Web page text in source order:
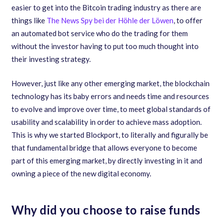
easier to get into the Bitcoin trading industry as there are
things like The News Spy bei der Höhle der Löwen, to offer
an automated bot service who do the trading for them
without the investor having to put too much thought into
their investing strategy.
However,just like any other emerging market,the blockchain
technology has its baby errors and needs time and resources
to evolve and improve over time,to meet global standards of
usability and scalability in order to achieve mass adoption.
This is why we started Blockport,to literally and figurally be
that fundamental bridge that allows everyone to become
part of this emerging market,by directly investing in it and
owning a piece of the new digital economy.
Why did you choose to raise funds